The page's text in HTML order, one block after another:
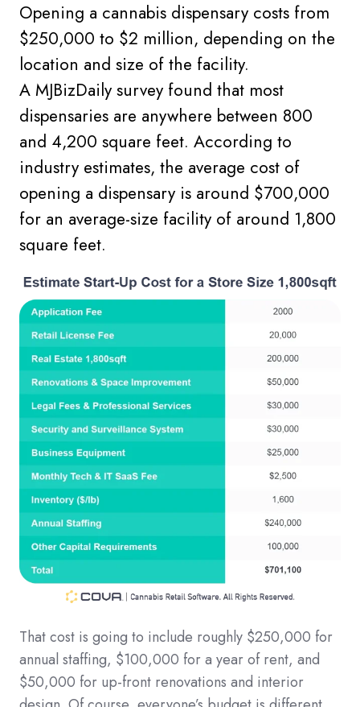
Opening a cannabis dispensary costs from
$250,000 to $2 million, depending on the
location and size of the facility.
A MJBizDaily survey found that most
dispensaries are anywhere between 800
and 4,200 square feet. According to
industry estimates, the average cost of
opening a dispensary is around $700,000
for an average-size facility of around 1,800
square feet.
That cost is going to include roughly $250,000 for
annual staffing, $100,000 for a year of rent, and
$50,000 for up-front renovations and interior